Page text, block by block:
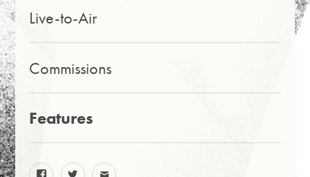
Live-to-Air
Commissions
Features